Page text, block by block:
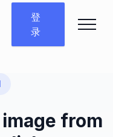
登
录
from